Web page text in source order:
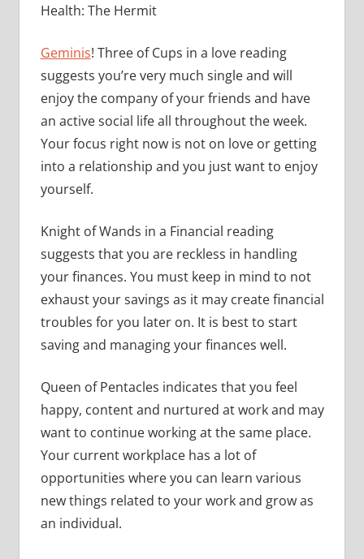
Health: The Hermit
Geminis! Three of Cups in a love reading
suggests you’re very much single and will
enjoy the company of your friends and have
an active social life all throughout the week.
Your focus right now is not on love or getting
into a relationship and you just want to enjoy
yourself.
Knight of Wands in a Financial reading
suggests that you are reckless in handling
your finances. You must keep in mind to not
exhaust your savings as it may create financial
troubles for you later on. It is best to start
saving and managing your finances well.
Queen of Pentacles indicates that you feel
happy, content and nurtured at work and may
want to continue working at the same place.
Your current workplace has a lot of
opportunities where you can learn various
new things related to your work and grow as
an individual.